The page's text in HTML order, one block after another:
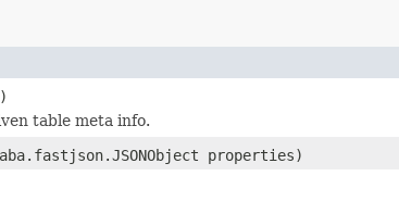
table meta info.
properties)